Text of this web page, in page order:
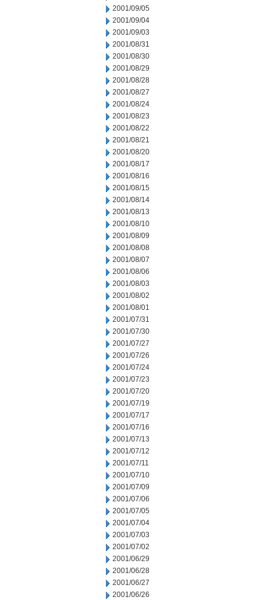
2001/09/05
2001/09/04
2001/09/03
2001/08/31
2001/08/30
2001/08/29
2001/08/28
2001/08/27
2001/08/24
2001/08/23
2001/08/22
2001/08/21
2001/08/20
2001/08/17
2001/08/16
2001/08/15
2001/08/14
2001/08/13
2001/08/10
2001/08/09
2001/08/08
2001/08/07
2001/08/06
2001/08/03
2001/08/02
2001/08/01
2001/07/31
2001/07/30
2001/07/27
2001/07/26
2001/07/24
2001/07/23
2001/07/20
2001/07/19
2001/07/17
2001/07/16
2001/07/13
2001/07/12
2001/07/11
2001/07/10
2001/07/09
2001/07/06
2001/07/05
2001/07/04
2001/07/03
2001/07/02
2001/06/29
2001/06/28
2001/06/27
2001/06/26